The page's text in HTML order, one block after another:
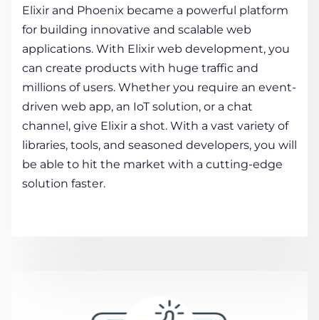
Elixir and Phoenix became a powerful platform
for building innovative and scalable web
applications. With Elixir web development, you
can create products with huge traffic and
millions of users. Whether you require an event-
driven web app, an IoT solution, or a chat
channel, give Elixir a shot. With a vast variety of
libraries, tools, and seasoned developers, you will
be able to hit the market with a cutting-edge
solution faster.